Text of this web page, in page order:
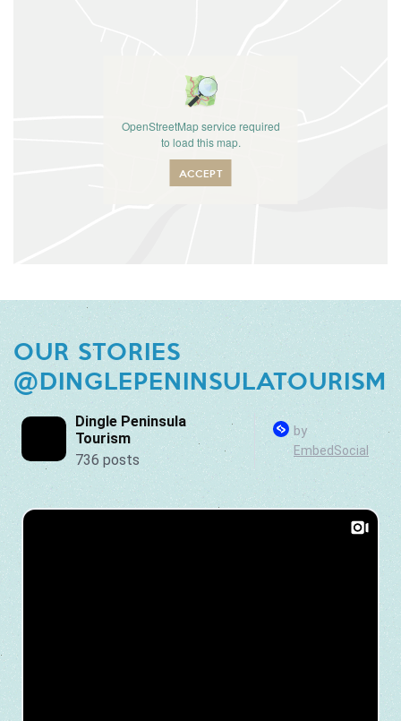
OpenStreetMap service required
to load this map.
ACCEPT
OUR STORIES
@DINGLEPENINSULATOURISM